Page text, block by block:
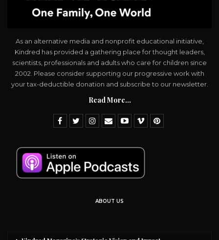
As an alternative media and nonprofit educational initiative,
Kindred has provided a gathering place for thought leaders,
scientists, professionals and adults who care for children since
2002. Please consider supporting our progressive work with
your tax-deductible donation and subscribe to our newsletter.
Read More...
ABOUT US